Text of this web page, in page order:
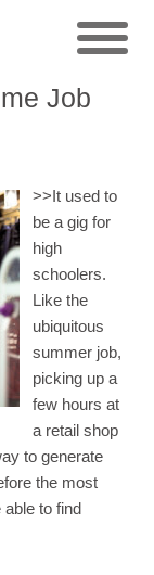
Job
>>It used to
be a gig for
high
schoolers.
Like the
ubiquitous
summer job,
picking up a
few hours at
a retail shop
to generate
the most
to find